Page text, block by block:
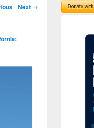
navigation
Next →